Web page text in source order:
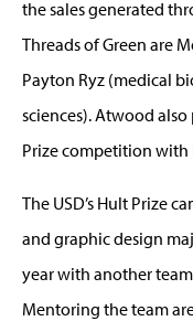
the sales generated
Threads of Green are
Payton Ryz (medical
sciences). Atwood
Prize competition with
The USD’s Hult Prize
and graphic design
year with another
Mentoring the team